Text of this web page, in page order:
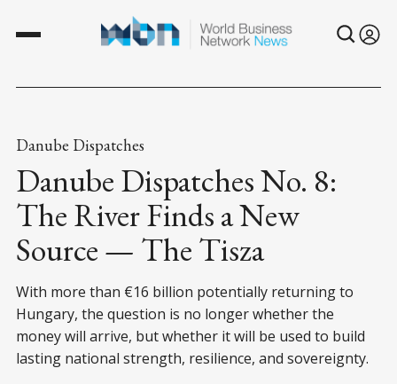
Danube Dispatches
Danube Dispatches No. 8:
The River Finds a New
Source — The Tisza
With more than €16 billion potentially returning to
Hungary, the question is no longer whether the
money will arrive, but whether it will be used to build
lasting national strength, resilience, and sovereignty.